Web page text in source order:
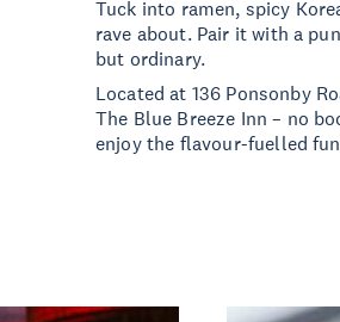
Tuck into ramen, spicy
rave about. Pair it with a
but ordinary.
Located at 136 Ponsonby
The Blue Breeze Inn – no
enjoy the flavour-fuelled